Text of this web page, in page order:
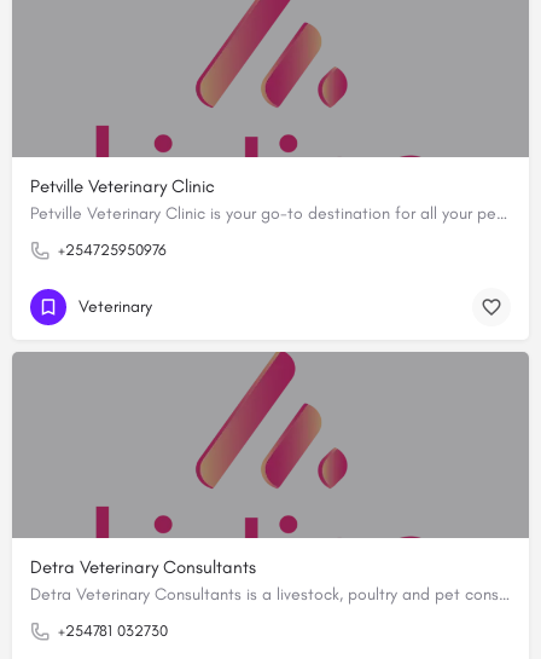
Petville Veterinary Clinic
Petville Veterinary Clinic is your go-to destination for all your pet needs. Since February ,2019, we have…
+254725950976
Veterinary
Detra Veterinary Consultants
Detra Veterinary Consultants is a livestock, poultry and pet consultancy located in Kakamega. We offer…
+254781 032730